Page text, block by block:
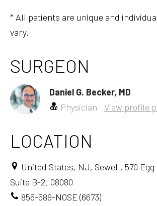
* All patients are unique and
vary.
SURGEON
Daniel G. Becker, MD
Physician
View profile
LOCATION
United States, NJ, Sewell, 570 Egg
Suite B-2, 08080
856-589-NOSE (6673)